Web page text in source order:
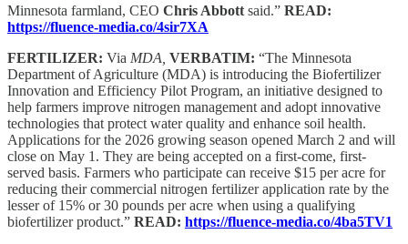
Minnesota farmland, CEO Chris Abbott said.” READ:
https://fluence-media.co/4sir7XA
FERTILIZER: Via MDA, VERBATIM: “The Minnesota
Department of Agriculture (MDA) is introducing the Biofertilizer
Innovation and Efficiency Pilot Program, an initiative designed to
help farmers improve nitrogen management and adopt innovative
technologies that protect water quality and enhance soil health.
Applications for the 2026 growing season opened March 2 and will
close on May 1. They are being accepted on a first-come, first-
served basis. Farmers who participate can receive $15 per acre for
reducing their commercial nitrogen fertilizer application rate by the
lesser of 15% or 30 pounds per acre when using a qualifying
biofertilizer product.” READ: https://fluence-media.co/4ba5TV1